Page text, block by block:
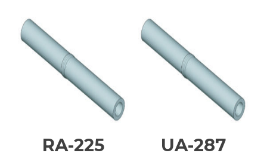
RA-225 UA-287